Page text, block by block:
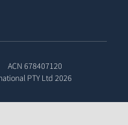
ACN 678407120
PTY Ltd 2026